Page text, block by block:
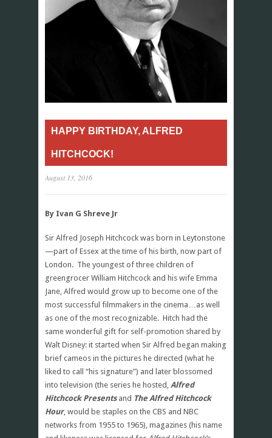
HAPPY BIRTHDAY, ALFRED
HITCHCOCK!
August 13, 2016
By Ivan G Shreve Jr
Sir Alfred Joseph Hitchcock was born in Leytonstone
—part of Essex at the time of his birth, now part of
London. The youngest of three children of
greengrocer William Hitchcock and his wife Emma
Jane, Alfred would grow up to become one of the
most successful filmmakers in the cinema…as well
as one of the most recognizable. Hitch had the
same wonderful gift for self-promotion shared by
Walt Disney: it started when Sir Alfred began making
brief cameos in the pictures he directed (what he
liked to call “his signature”) and later blossomed
into television (the series he hosted, Alfred
Hitchcock Presentsand The Alfred Hitchcock
Hour, would be staples on the CBS and NBC
networks from 1955 to 1965), magazines (his name